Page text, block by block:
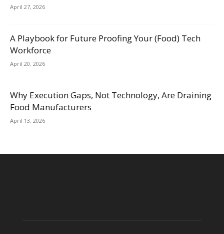
April 27, 2026
A Playbook for Future Proofing Your (Food) Tech
Workforce
April 20, 2026
Why Execution Gaps, Not Technology, Are Draining
Food Manufacturers
April 13, 2026